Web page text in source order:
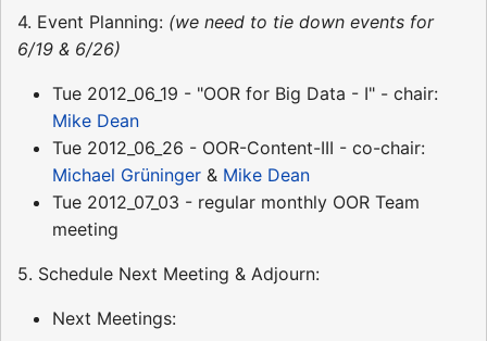
4. Event Planning: (we need to tie down events for
6/19 & 6/26)
Tue 2012_06_19 - "OOR for Big Data - I" - chair:
Mike Dean
Tue 2012_06_26 - OOR-Content-III - co-chair:
Michael Grüninger & Mike Dean
Tue 2012_07_03 - regular monthly OOR Team
meeting
5. Schedule Next Meeting & Adjourn:
Next Meetings: